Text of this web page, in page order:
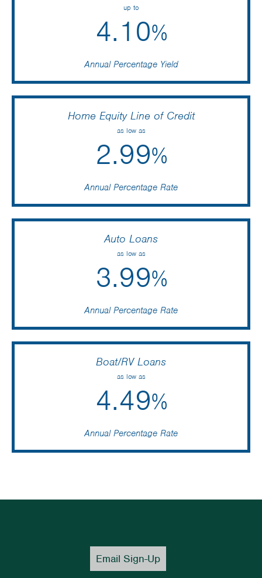
up to
4.10%
Annual Percentage Yield
Home Equity Line of Credit
as low as
2.99%
Annual Percentage Rate
Auto Loans
as low as
3.99%
Annual Percentage Rate
Boat/RV Loans
as low as
4.49%
Annual Percentage Rate
Email Sign-Up